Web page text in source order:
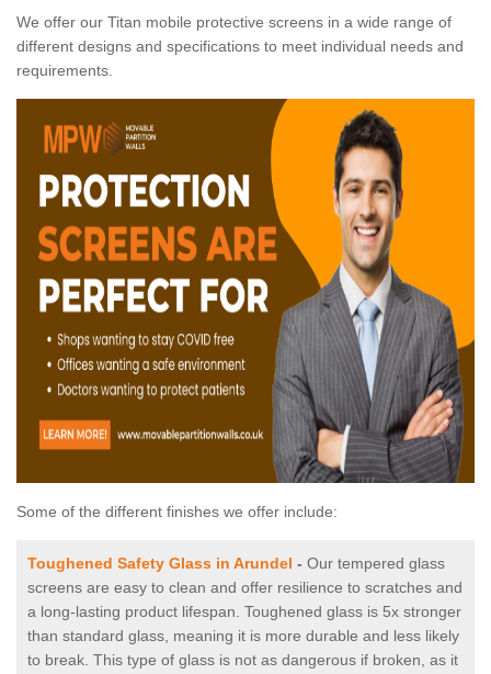
We offer our Titan mobile protective screens in a wide range of
different designs and specifications to meet individual needs and
requirements.
Some of the different finishes we offer include:
Toughened Safety Glass in Arundel - Our tempered glass
screens are easy to clean and offer resilience to scratches and
a long-lasting product lifespan. Toughened glass is 5x stronger
than standard glass, meaning it is more durable and less likely
to break. This type of glass is not as dangerous if broken, as it